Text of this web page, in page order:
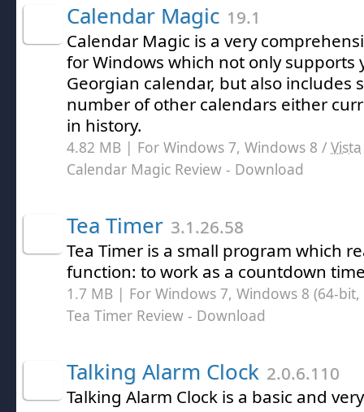
Calendar Magic 19.1
Calendar Magic is a very
for Windows which not only supports
Georgian calendar, but also includes
number of other calendars either
in history.
4.82 MB | For Windows 7, Windows 8 / Vista
Calendar Magic Review - Download
Tea Timer 3.1.26.58
Tea Timer is a small program which
function: to work as a countdown
1.7 MB | For Windows 7, Windows 8 (64-
Tea Timer Review - Download
Talking Alarm Clock 2.0.6.110
Talking Alarm Clock is a basic and